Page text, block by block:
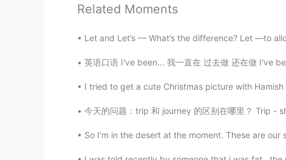
Related Moments
Let and Let’s — What’s the difference? Let —to
英语口语 I've been... 我一直在 过去做 还在做 I've
I tried to get a cute Christmas picture with
今天的问题：trip 和 journey 的区别在哪里？ Trip -
So I’m in the desert at the moment. These are